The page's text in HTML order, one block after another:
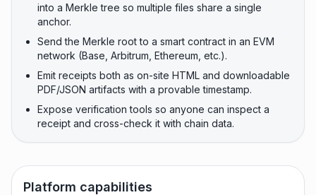
into a Merkle tree so multiple files share a single
anchor.
Send the Merkle root to a smart contract in an EVM
network (Base, Arbitrum, Ethereum, etc.).
Emit receipts both as on-site HTML and downloadable
PDF/JSON artifacts with a provable timestamp.
Expose verification tools so anyone can inspect a
receipt and cross-check it with chain data.
Platform capabilities